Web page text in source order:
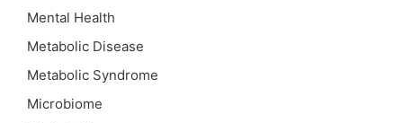
Mental Health
Metabolic Disease
Metabolic Syndrome
Microbiome